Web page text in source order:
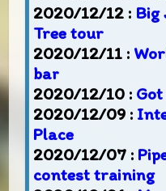
2020/12/12 : Big
Tree tour
2020/12/11 :
bar
2020/12/10 :
2020/12/09 :
Place
2020/12/07 :
contest training